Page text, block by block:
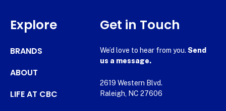
Explore
BRANDS
ABOUT
LIFE AT CBC
Get in Touch
We’d love to hear from you. Send
us a message.
2619 Western Blvd.
Raleigh, NC 27606